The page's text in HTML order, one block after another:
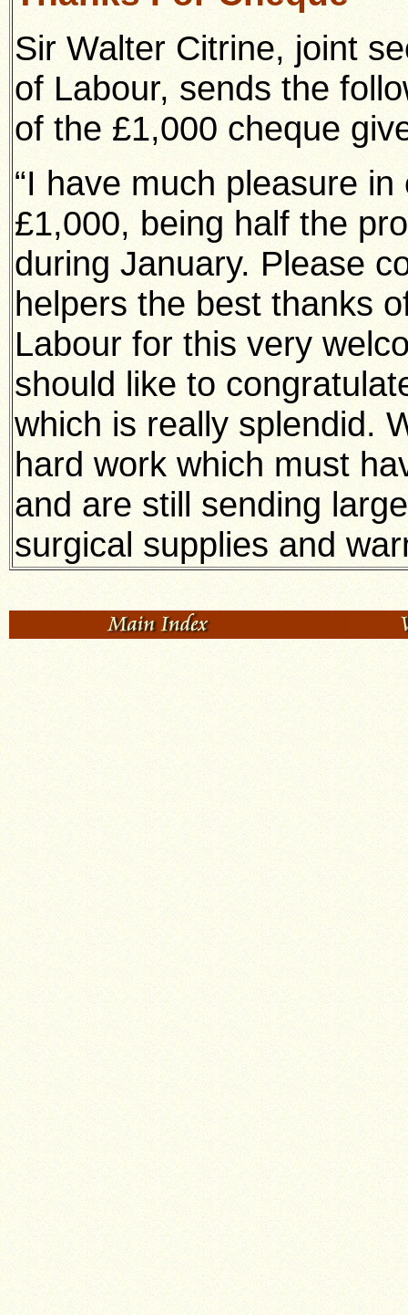
Sir Walter Citrine, joint
of Labour, sends the
of the £1,000 cheque
“I have much pleasure
£1,000, being half the
during January. Please
helpers the best thanks
Labour for this very
should like to
which is really splendid.
hard work which must
and are still sending
surgical supplies and